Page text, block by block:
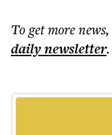
To get morenews,
dailynewsletter.